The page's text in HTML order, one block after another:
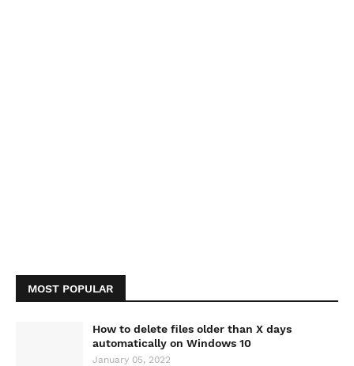
MOST POPULAR
How to delete files older than X days
automatically on Windows 10
January 05, 2022